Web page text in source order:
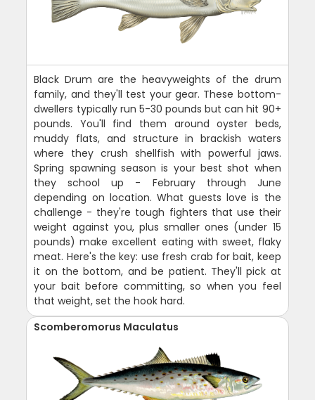
Black Drum are the heavyweights of the drum
family, and they'll test your gear. These bottom-
dwellers typically run 5-30 pounds but can hit 90+
pounds. You'll find them around oyster beds,
muddy flats, and structure in brackish waters
where they crush shellfish with powerful jaws.
Spring spawning season is your best shot when
they school up - February through June
depending on location. What guests love is the
challenge - they're tough fighters that use their
weight against you, plus smaller ones (under 15
pounds) make excellent eating with sweet, flaky
meat. Here's the key: use fresh crab for bait, keep
it on the bottom, and be patient. They'll pick at
your bait before committing, so when you feel
that weight, set the hook hard.
Scomberomorus Maculatus